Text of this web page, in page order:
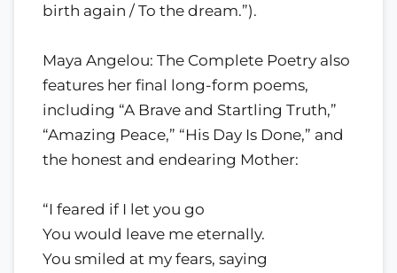
birth again / To the dream.”).
Maya Angelou: The Complete Poetry also
features her final long-form poems,
including “A Brave and Startling Truth,”
“Amazing Peace,” “His Day Is Done,” and
the honest and endearing Mother:
“I feared if I let you go
You would leave me eternally.
You smiled at my fears, saying